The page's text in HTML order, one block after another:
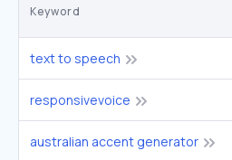
Keyword
text to speech
responsivevoice
australian accent generator